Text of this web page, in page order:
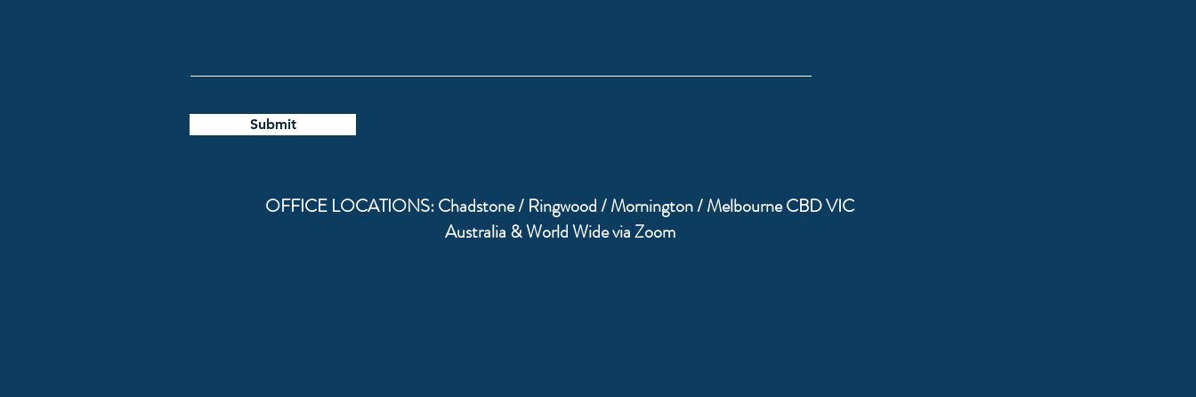
Submit
OFFICE LOCATIONS: Chadstone / Ringwood / Mornington / Melbourne CBD VIC
Australia & World Wide via Zoom